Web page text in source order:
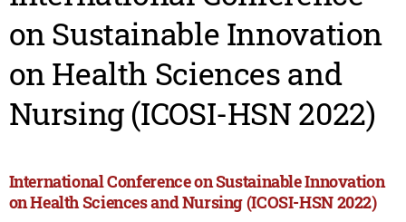
on Sustainable Innovation
on Health Sciences and
Nursing (ICOSI-HSN 2022)
International Conference on Sustainable Innovation
on Health Sciences and Nursing (ICOSI-HSN 2022)